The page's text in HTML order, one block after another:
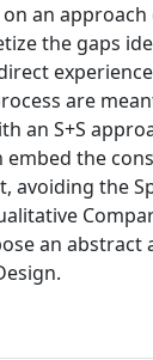
an
the gaps
are
an S+S
embed the
avoiding the
an abstract